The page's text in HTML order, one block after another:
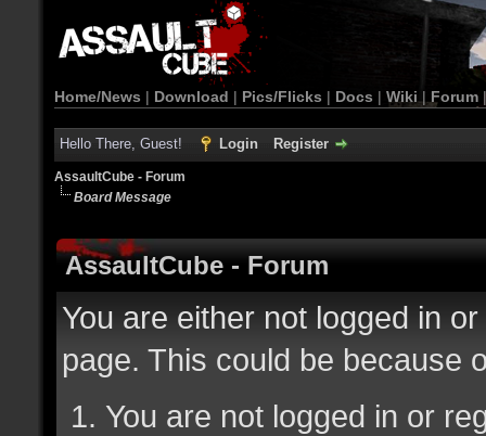
Home/News | Download | Pics/Flicks | Docs | Wiki | Forum
Hello There, Guest! Login Register
AssaultCube - Forum
Board Message
AssaultCube - Forum
You are either not logged in
page. This could be because
You are not logged in or